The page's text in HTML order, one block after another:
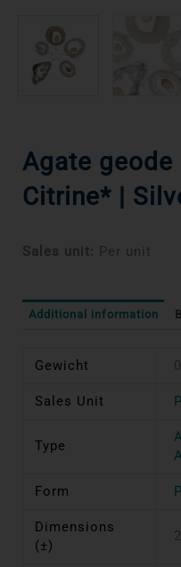
Agate
Citrine* |
Sales unit: Per unit
Additional information
Gewicht
Sales Unit
Type
Form
Dimensions
(±)